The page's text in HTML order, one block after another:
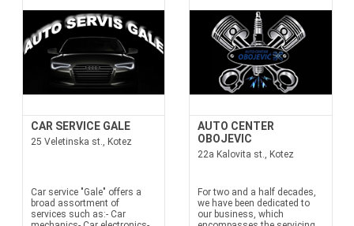
CAR SERVICE GALE
25 Veletinska st., Kotez
Car service "Gale" offers a
broad assortment of
services such as:- Car
AUTO CENTER
OBOJEVIC
22a Kalovita st., Kotez
For two and a half decades,
we have been dedicated to
our business, which